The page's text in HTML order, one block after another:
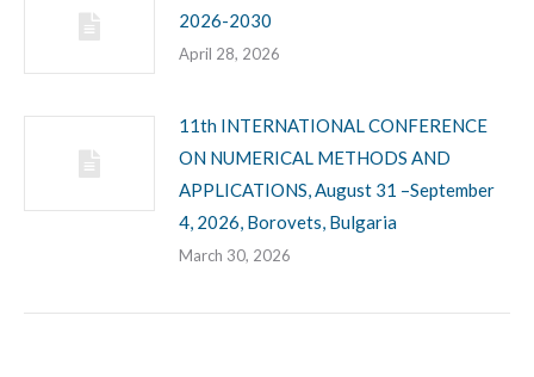
2026-2030
April 28, 2026
11th INTERNATIONAL CONFERENCE
ON NUMERICAL METHODS AND
APPLICATIONS, August 31 –September
4, 2026, Borovets, Bulgaria
March 30, 2026